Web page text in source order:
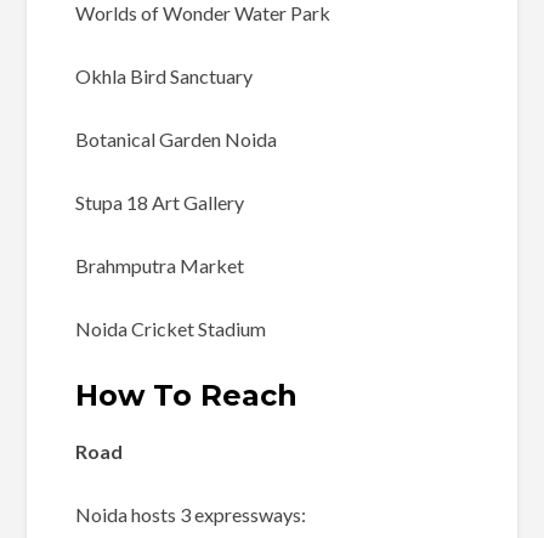
Worlds of Wonder Water Park
Okhla Bird Sanctuary
Botanical Garden Noida
Stupa 18 Art Gallery
Brahmputra Market
Noida Cricket Stadium
How To Reach
Road
Noida hosts 3 expressways: